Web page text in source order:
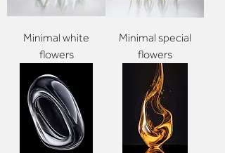
Minimal white
flowers
Minimal special
flowers